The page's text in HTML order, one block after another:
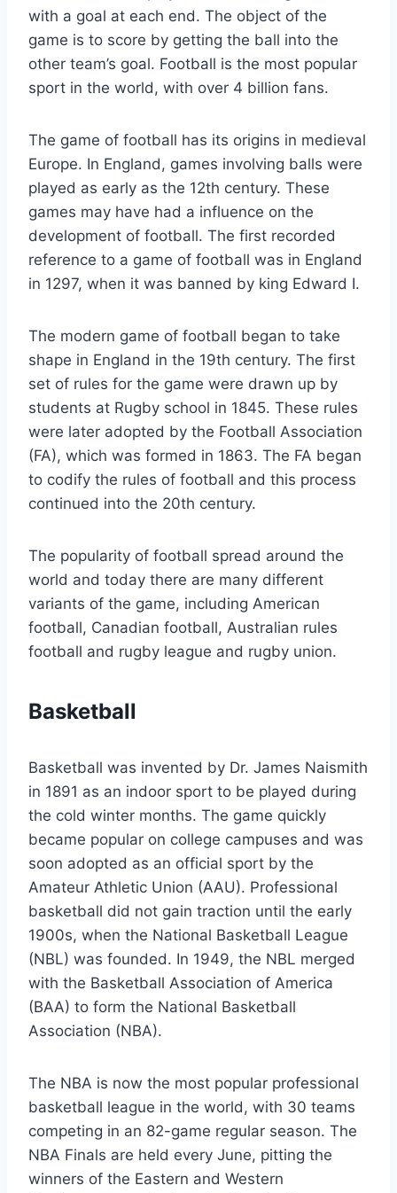
with a goal at each end. The object of the
game is to score by getting the ball into the
other team’s goal. Football is the most popular
sport in the world, with over 4 billion fans.
The game of football has its origins in medieval
Europe. In England, games involving balls were
played as early as the 12th century. These
games may have had a influence on the
development of football. The first recorded
reference to a game of football was in England
in 1297, when it was banned by king Edward I.
The modern game of football began to take
shape in England in the 19th century. The first
set of rules for the game were drawn up by
students at Rugby school in 1845. These rules
were later adopted by the Football Association
(FA), which was formed in 1863. The FA began
to codify the rules of football and this process
continued into the 20th century.
The popularity of football spread around the
world and today there are many different
variants of the game, including American
football, Canadian football, Australian rules
football and rugby league and rugby union.
Basketball
Basketball was invented by Dr. James Naismith
in 1891 as an indoor sport to be played during
the cold winter months. The game quickly
became popular on college campuses and was
soon adopted as an official sport by the
Amateur Athletic Union (AAU). Professional
basketball did not gain traction until the early
1900s, when the National Basketball League
(NBL) was founded. In 1949, the NBL merged
with the Basketball Association of America
(BAA) to form the National Basketball
Association (NBA).
The NBA is now the most popular professional
basketball league in the world, with 30 teams
competing in an 82-game regular season. The
NBA Finals are held every June, pitting the
winners of the Eastern and Western